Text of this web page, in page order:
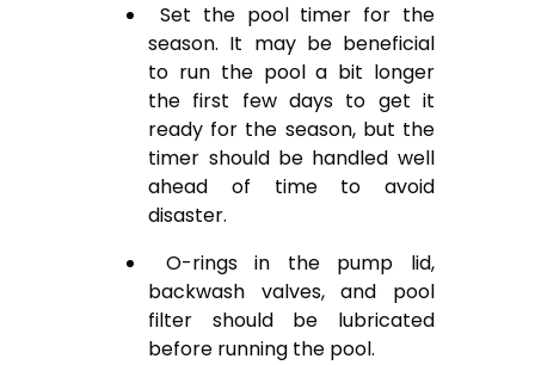
Set the pool timer for the
season. It may be beneficial
to run the pool a bit longer
the first few days to get it
ready for the season, but the
timer should be handled well
ahead of time to avoid
disaster.
O-rings in the pump lid,
backwash valves, and pool
filter should be lubricated
before running the pool.